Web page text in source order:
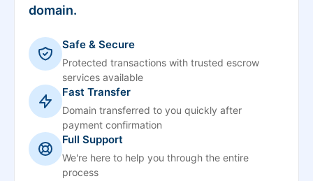
domain.
Safe & Secure
Protected transactions with trusted escrow
services available
Fast Transfer
Domain transferred to you quickly after
payment confirmation
Full Support
We're here to help you through the entire
process